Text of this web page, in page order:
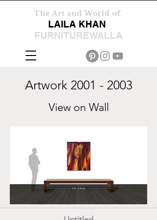
The Art and World of
LAILA KHAN
FURNITUREWALLA
Artwork 2001 - 2003
View on Wall